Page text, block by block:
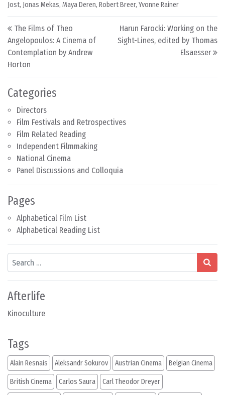
Categories
Directors
Film Festivals and Retrospectives
Film Related Reading
Independent Filmmaking
National Cinema
Panel Discussions and Colloquia
Pages
Alphabetical Film List
Alphabetical Reading List
Search
Afterlife
Kinoculture
Jost, Jonas Mekas, Maya Deren, Robert Breer, Yvonne Rainer
Post navigation
The Films of Theo
Angelopoulos: A Cinema of
Contemplation by Andrew
Horton
Harun Farocki: Working on the
Sight-Lines, edited by Thomas
Elsaesser
Tags
Alain Resnais Aleksandr Sokurov Austrian Cinema Belgian Cinema
British Cinema Carlos Saura Carl Theodor Dreyer